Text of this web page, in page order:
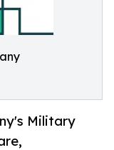
Military